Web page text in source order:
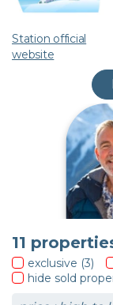
Station official
website
11
exclusive (3)
hide sold